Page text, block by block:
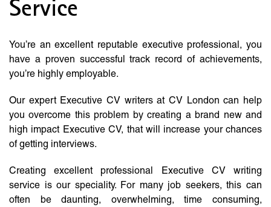
Service
You’re an excellent reputable executive professional, you
have a proven successful track record of achievements,
you’re highly employable.
Our expert Executive CV writers at CV London can help
you overcome this problem by creating a brand new and
high impact Executive CV, that will increase your chances
of getting interviews.
Creating excellent professional Executive CV writing
service is our speciality. For many job seekers, this can
often be daunting, overwhelming, time consuming,